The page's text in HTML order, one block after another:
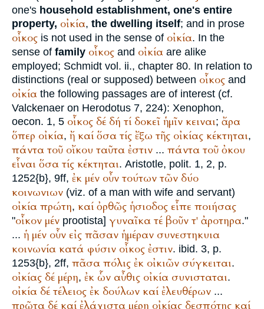
one's household establishment, one's entire
property, οἰκία, the dwelling itself; and in prose
οἶκος is not used in the sense of οἰκία. In the
sense of family οἶκος and οἰκία are alike
employed; Schmidt vol. ii., chapter 80. In relation to
distinctions (real or supposed) between οἶκος and
οἰκία the following passages are of interest (cf.
Valckenaer on Herodotus 7, 224): Xenophon,
oecon. 1, 5 οἶκος δέ δή τί δοκεῖ ἡμῖν κειναι; ἄρα
ὅπερ οἰκία, ἤ καί ὅσα τίς ἔξω τῆς οἰκίας κέκτηται,
πάντα τοῦ οἴκου ταῦτα ἐστιν ... πάντα τοῦ ὀκου
εἶναι ὅσα τίς κέκτηται. Aristotle, polit. 1, 2, p.
1252{b}, 9ff, ἐκ μέν οὖν τούτων τῶν δύο
κοινωνιων (viz. of a man with wife and servant)
οἰκία πρώτη, καί ὀρθῶς ἡσιοδος εἶπε ποιήσας
"οἶκον μέν prootista] γυναῖκα τέ βοῦν τ' ἀροτηρα."
... ἡ μέν οὖν εἰς πᾶσαν ἡμέραν συνεστηκυια
κοινωνία κατά φύσιν οἶκος ἐστιν. ibid. 3, p.
1253{b}, 2ff, πᾶσα πόλις ἐκ οἰκιῶν σύγκειται.
οἰκίας δέ μέρη, ἐκ ὧν αὖθις οἰκία συνισταται.
οἰκία δέ τέλειος ἐκ δούλων καί ἐλευθέρων ...
πρῶτα δέ καί ἐλάχιστα μέρη οἰκίας δεσπότης καί